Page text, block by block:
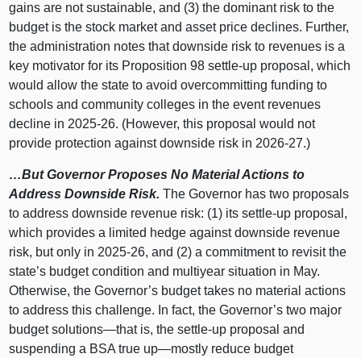
gains are not sustainable, and (3) the dominant risk to the
budget is the stock market and asset price declines. Further,
the administration notes that downside risk to revenues is a
key motivator for its Proposition 98 settle‑up proposal, which
would allow the state to avoid overcommitting funding to
schools and community colleges in the event revenues
decline in 2025‑26. (However, this proposal would not
provide protection against downside risk in 2026‑27.)
…But Governor Proposes No Material Actions to
Address Downside Risk. The Governor has two proposals
to address downside revenue risk: (1) its settle‑up proposal,
which provides a limited hedge against downside revenue
risk, but only in 2025‑26, and (2) a commitment to revisit the
state’s budget condition and multiyear situation in May.
Otherwise, the Governor’s budget takes no material actions
to address this challenge. In fact, the Governor’s two major
budgetsolutions—thatis, the settle‑up proposal and
suspending a BSA true up—mostly reduce budget